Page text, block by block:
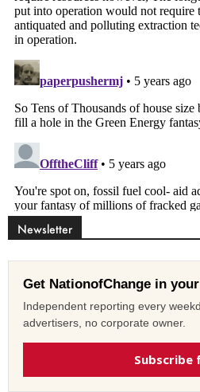
Newsletter
Get NationofChange in
Independent reporting every
advertisers, no corporate owner.
Subscribe